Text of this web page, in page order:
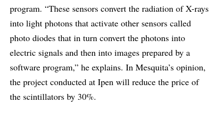
program. “These sensors convert the radiation of X-rays
into light photons that activate other sensors called
photo diodes that in turn convert the photons into
electric signals and then into images prepared by a
software program,” he explains. In Mesquita’s opinion,
the project conducted at Ipen will reduce the price of
the scintillators by 30%.